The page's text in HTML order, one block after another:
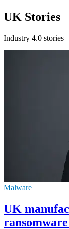
UK Stories
Industry 4.0 stories
Malware
UK
ransomware